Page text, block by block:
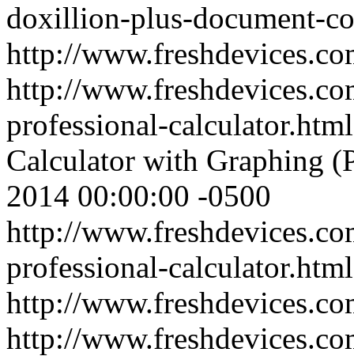
doxillion-plus-document-
http://
http://
professional-
Calculator with Graphing
2014 00:00:00 -0500
http://
professional-calculator.html
http://
http://